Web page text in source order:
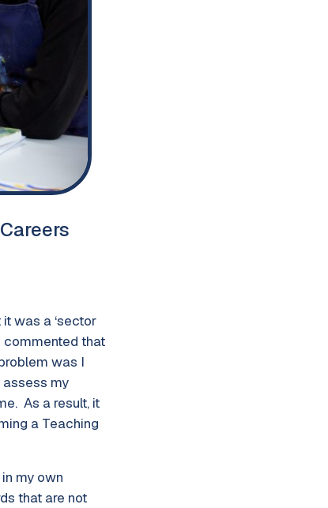
was a ‘sector
commented that
was I
my
As a result, it
a Teaching
my own
that are not